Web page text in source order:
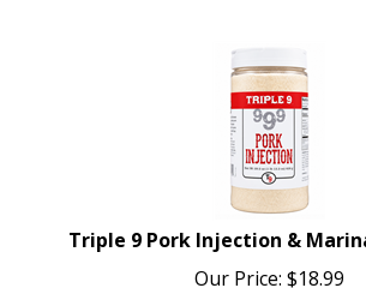
Triple 9 Pork Injection &
Our Price: $18.99